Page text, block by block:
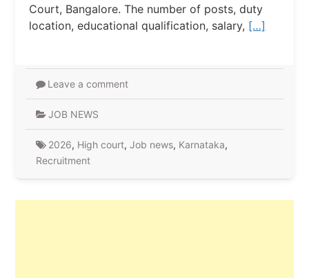
Court, Bangalore. The number of posts, duty
location, educational qualification, salary, […]
Leave a comment
JOB NEWS
2026, High court, Job news, Karnataka,
Recruitment